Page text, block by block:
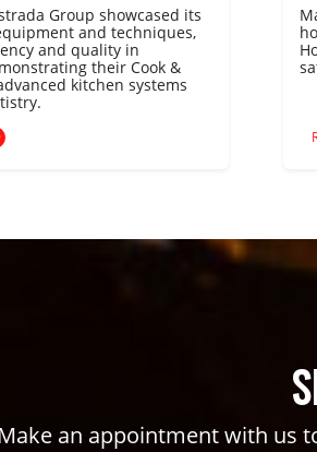
Group showcased its
and techniques,
and quality in
their Cook &
kitchen systems
Make an appointment with us